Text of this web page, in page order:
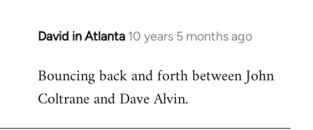
David in Atlanta 10 years 5 months ago
In
to
Welcome
Bouncing back and forth between John
Coltrane and Dave Alvin.